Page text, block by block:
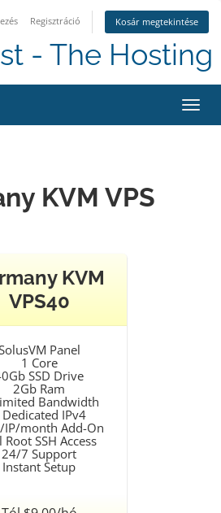
Regisztráció Kosár megtekintése
- The Hosting
KVM VPS
KVM
VPS40
Panel
1 Core
SSD Drive
2Gb Ram
Bandwidth
Dedicated IPv4
IP/month Add-On
Root SSH Access
24/7 Support
Instant Setup